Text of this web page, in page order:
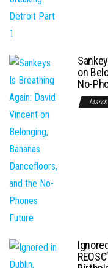
on
No-